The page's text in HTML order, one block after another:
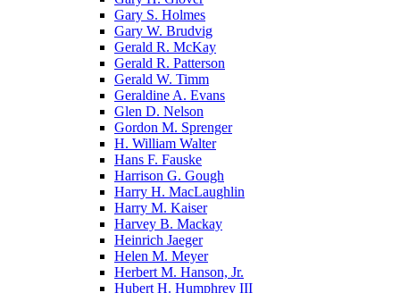
Gary S. Holmes
Gary W. Brudvig
Gerald R. McKay
Gerald R. Patterson
Gerald W. Timm
Geraldine A. Evans
Glen D. Nelson
Gordon M. Sprenger
H. William Walter
Hans F. Fauske
Harrison G. Gough
Harry H. MacLaughlin
Harry M. Kaiser
Harvey B. Mackay
Heinrich Jaeger
Helen M. Meyer
Herbert M. Hanson, Jr.
Hubert H. Humphrey III